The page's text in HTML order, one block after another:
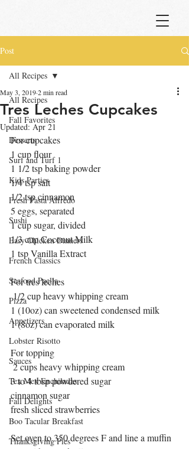
Post
All Recipes
Fall Favorites
Desserts
Surf and Turf 1
Kids Parties
Fresh Pasta Alfredo
Sushi
Easy Chicken Dinners
French Classics
Seafood Paella
Pizza
Appetizers
Lobster Risotto
Sauces
Tex Mex Enchiladas
Fall Delights
Boo Tacular Breakfast
Thanksgiving Pies
All Recipes
Tres Leches Cupcakes
May 3, 20192 min read
Updated:Apr 21
For cupcakes
1 cup flour
1 1/2 tsp baking powder
1/4 tsp salt
1/2 tsp cinnamon
5 eggs, separated
1 cup sugar, divided
1/3 cup Coconut Milk
1 tsp Vanilla Extract
For tres leches
1/2 cup heavy whipping cream
1 (10oz) can sweetened condensed milk
1 (8oz) can evaporated milk
For topping
2 cups heavy whipping cream
3 to 4 tbsp powdered sugar
cinnamon sugar
fresh sliced strawberries
Set oven to 350 degrees F and line a muffin